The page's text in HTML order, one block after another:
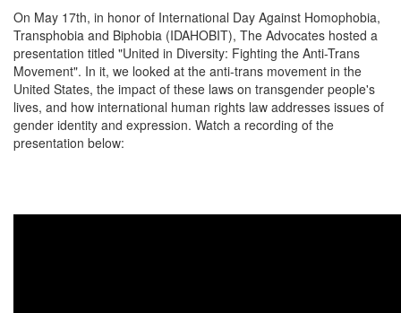
On May 17th, in honor of International Day Against Homophobia,
Transphobia and Biphobia (IDAHOBIT), The Advocates hosted a
presentation titled "United in Diversity: Fighting the Anti-Trans
Movement". In it, we looked at the anti-trans movement in the
United States, the impact of these laws on transgender people's
lives, and how international human rights law addresses issues of
gender identity and expression. Watch a recording of the
presentation below: